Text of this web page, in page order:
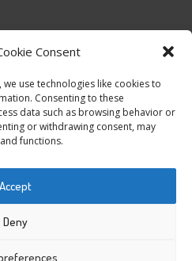
Consent
use technologies like cookies to
Consenting to these
data such as browsing behavior or
or withdrawing consent, may
functions.
Accept
Deny
cookies marketing e ativar
conteúdo